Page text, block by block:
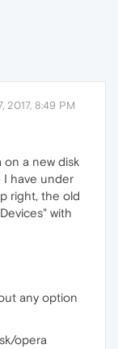
2017, 8:49 PM
a new disk
I have under
right, the old
with
any option
opera